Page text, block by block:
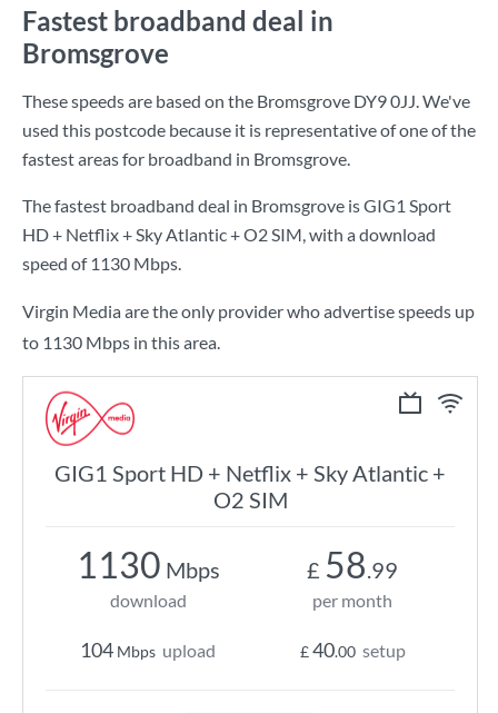
Fastest broadband deal in
Bromsgrove
These speeds are based on the Bromsgrove DY9 0JJ. We've
used this postcode because it is representative of one of the
fastest areas for broadband in Bromsgrove.
The fastest broadband deal in Bromsgrove isGIG1 Sport
HD + Netflix + Sky Atlantic + O2 SIM, with a download
speed of 1130 Mbps.
Virgin Media are the only provider who advertise speeds up
to 1130 Mbps in this area.
GIG1 Sport HD + Netflix + Sky Atlantic +
O2 SIM
1130 Mbps
download
104 Mbps upload
£ 58.99
per month
£40.00 setup